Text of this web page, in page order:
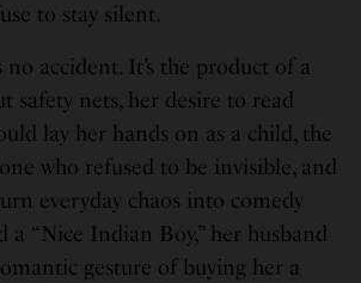
to stay silent.
no accident. It’s the product of a
safety nets, her desire to read
lay her hands on as a child, the
who refused to be invisible, and
everyday chaos into comedy
a “Nice Indian Boy,” her husband
gesture of buying her a